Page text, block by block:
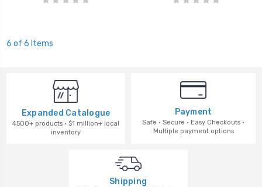
6 of 6 Items
Expanded Catalogue
4500+ products · $1 million+ local
inventory
Payment
Safe · Secure · Easy Checkouts ·
Multiple payment options
Shipping